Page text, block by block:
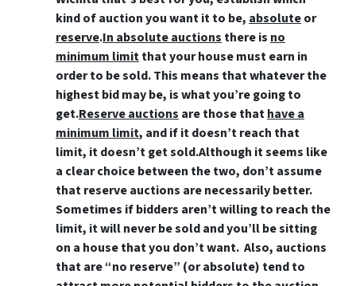
kind of auction you want it to be, absoluteor
reserve.In absolute auctions there is no
minimum limitthat your house must earn in
order to be sold. This means that whatever the
highest bid may be, is what you’re going to
get.Reserve auctions are those thathave a
minimum limit, and if it doesn’t reach that
limit, it doesn’t get sold.Although it seems like
a clear choice between the two, don’t assume
that reserve auctions are necessarily better.
Sometimes if bidders aren’t willing to reach the
limit, it will never be sold and you’ll be sitting
on a house that you don’t want. Also, auctions
that are “no reserve” (or absolute) tend to